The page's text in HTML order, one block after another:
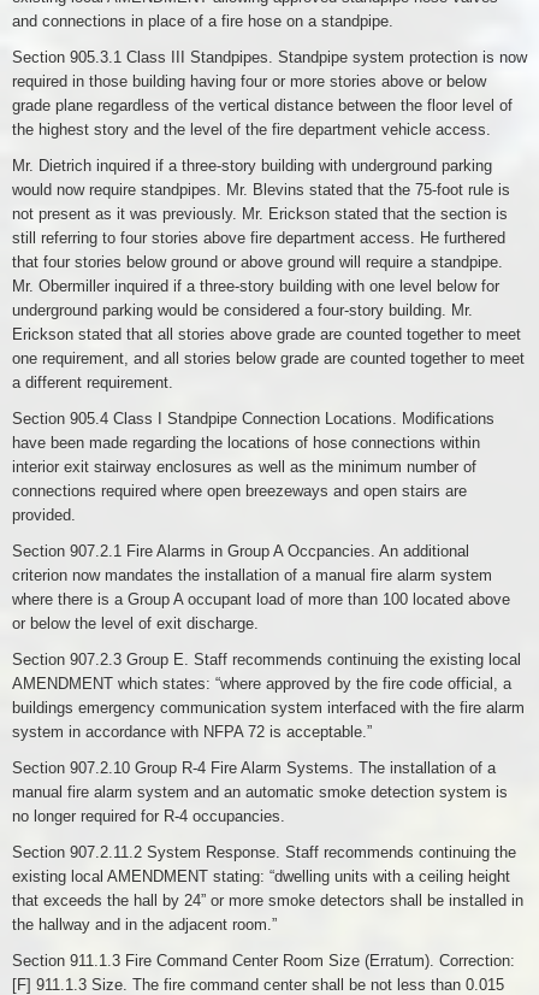
and connections in place of a fire hose on a standpipe.
Section 905.3.1 Class III Standpipes. Standpipe system protection is now
required in those building having four or more stories above or below
grade plane regardless of the vertical distance between the floor level of
the highest story and the level of the fire department vehicle access.
Mr. Dietrich inquired if a three-story building with underground parking
would now require standpipes. Mr. Blevins stated that the 75-foot rule is
not present as it was previously. Mr. Erickson stated that the section is
still referring to four stories above fire department access. He furthered
that four stories below ground or above ground will require a standpipe.
Mr. Obermiller inquired if a three-story building with one level below for
underground parking would be considered a four-story building. Mr.
Erickson stated that all stories above grade are counted together to meet
one requirement, and all stories below grade are counted together to meet
a different requirement.
Section 905.4 Class I Standpipe Connection Locations. Modifications
have been made regarding the locations of hose connections within
interior exit stairway enclosures as well as the minimum number of
connections required where open breezeways and open stairs are
provided.
Section 907.2.1 Fire Alarms in Group A Occpancies. An additional
criterion now mandates the installation of a manual fire alarm system
where there is a Group A occupant load of more than 100 located above
or below the level of exit discharge.
Section 907.2.3 Group E. Staff recommends continuing the existing local
AMENDMENT which states: “where approved by the fire code official, a
buildings emergency communication system interfaced with the fire alarm
system in accordance with NFPA 72 is acceptable.”
Section 907.2.10 Group R-4 Fire Alarm Systems. The installation of a
manual fire alarm system and an automatic smoke detection system is
no longer required for R-4 occupancies.
Section 907.2.11.2 System Response. Staff recommends continuing the
existing local AMENDMENT stating: “dwelling units with a ceiling height
that exceeds the hall by 24” or more smoke detectors shall be installed in
the hallway and in the adjacent room.”
Section 911.1.3 Fire Command Center Room Size (Erratum). Correction:
[F] 911.1.3 Size. The fire command center shall be not less than 0.015